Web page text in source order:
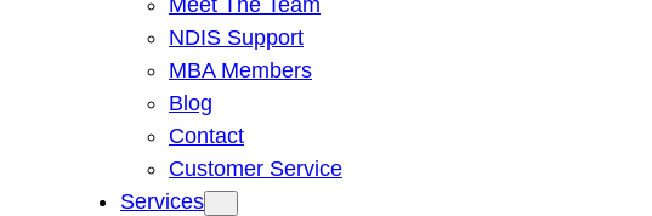
Meet The Team
NDIS Support
MBA Members
Blog
Contact
Customer Service
Services